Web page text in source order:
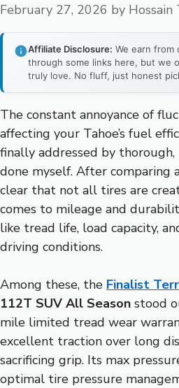
February 27, 2026 by Hossain
Affiliate Disclosure: We earn from
through some links here, but we
truly love. No fluff, just honest
The constant annoyance of
affecting your Tahoe’s fuel
finally addressed by thorough,
done myself. After comparing
clear that not all tires are
comes to mileage and
like tread life, load capacity,
driving conditions.
Among these, the Finalist
112T SUV All Season stood
mile limited tread wear
excellent traction over long
sacrificing grip. Its max
optimal tire pressure